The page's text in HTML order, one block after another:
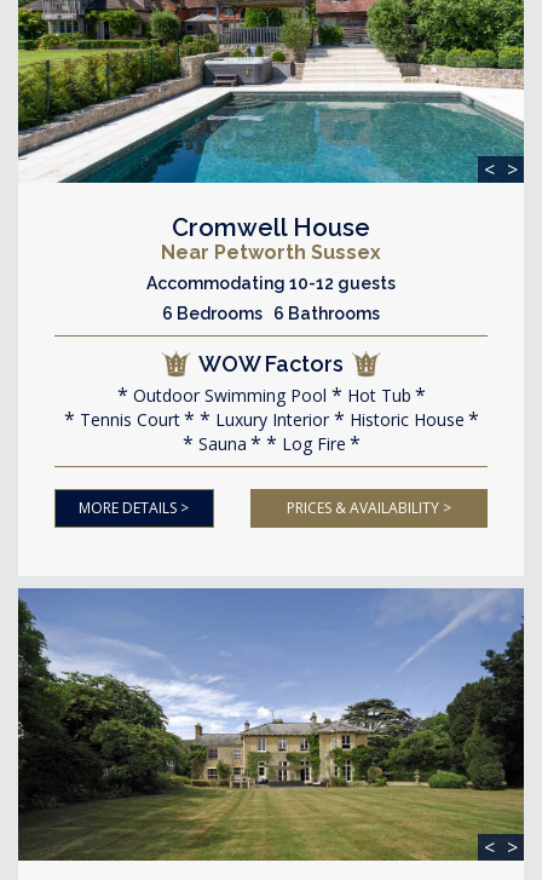
< >
Cromwell House
Near Petworth Sussex
Accommodating 10-12 guests
6 Bedrooms 6 Bathrooms
WOW Factors
Outdoor Swimming Pool
Hot Tub
Tennis Court
Luxury Interior
Historic House
Sauna
Log Fire
MORE DETAILS > PRICES & AVAILABILITY >
< >